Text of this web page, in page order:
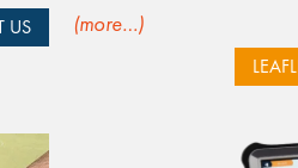
US
(more…)